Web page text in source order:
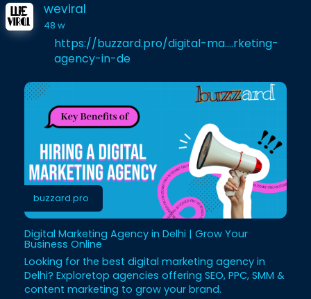
weviral
48 w
https://buzzard.pro/digital-ma....rketing-
agency-in-de
buzzard.pro
Digital Marketing Agency in Delhi | Grow Your
Business Online
Looking for the best digital marketing agency in
Delhi? Exploretop agencies offering SEO, PPC, SMM &
content marketing to grow your brand.